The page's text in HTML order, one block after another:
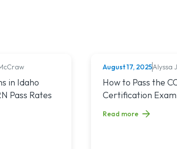
BSN Programs in Idaho Based on NCLEX-RN Pass
in Idaho
Pass Rates
MEDICAL ASSISTING
August 17, 2025Alyssa
Read article titled:
How to Pass the
Certification Exam
Read more